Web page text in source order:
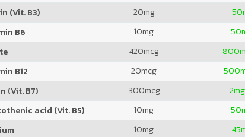
(Vit. B3)
20mg 50
B6
10mg 50
420mcg 800
B12
20mcg 500
(Vit. B7)
300mcg 2
acid (Vit. B5)
10mg 50
10mg 45